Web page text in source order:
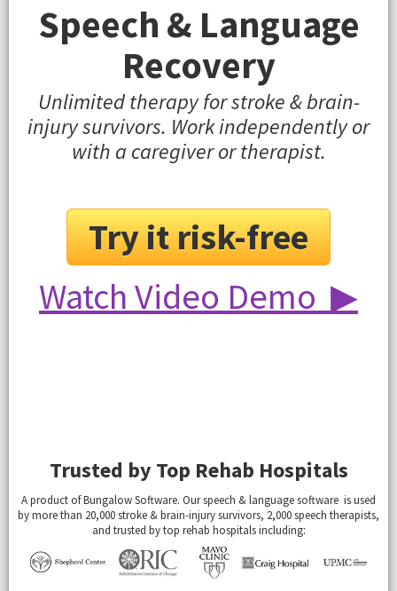
Speech & Language
Recovery
Unlimited therapy for stroke & brain-
injury survivors. Work independently or
with a caregiver or therapist.
Try it risk-free
Watch Video Demo ▶
Trusted by Top Rehab Hospitals
A product of Bungalow Software. Our speech & language software is used
by more than 20,000 stroke & brain-injury survivors, 2,000 speech therapists,
and trusted by top rehab hospitals including: